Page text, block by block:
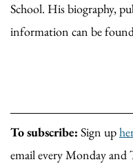
School. His biography,
information can be
To subscribe: Sign up
email every Monday and